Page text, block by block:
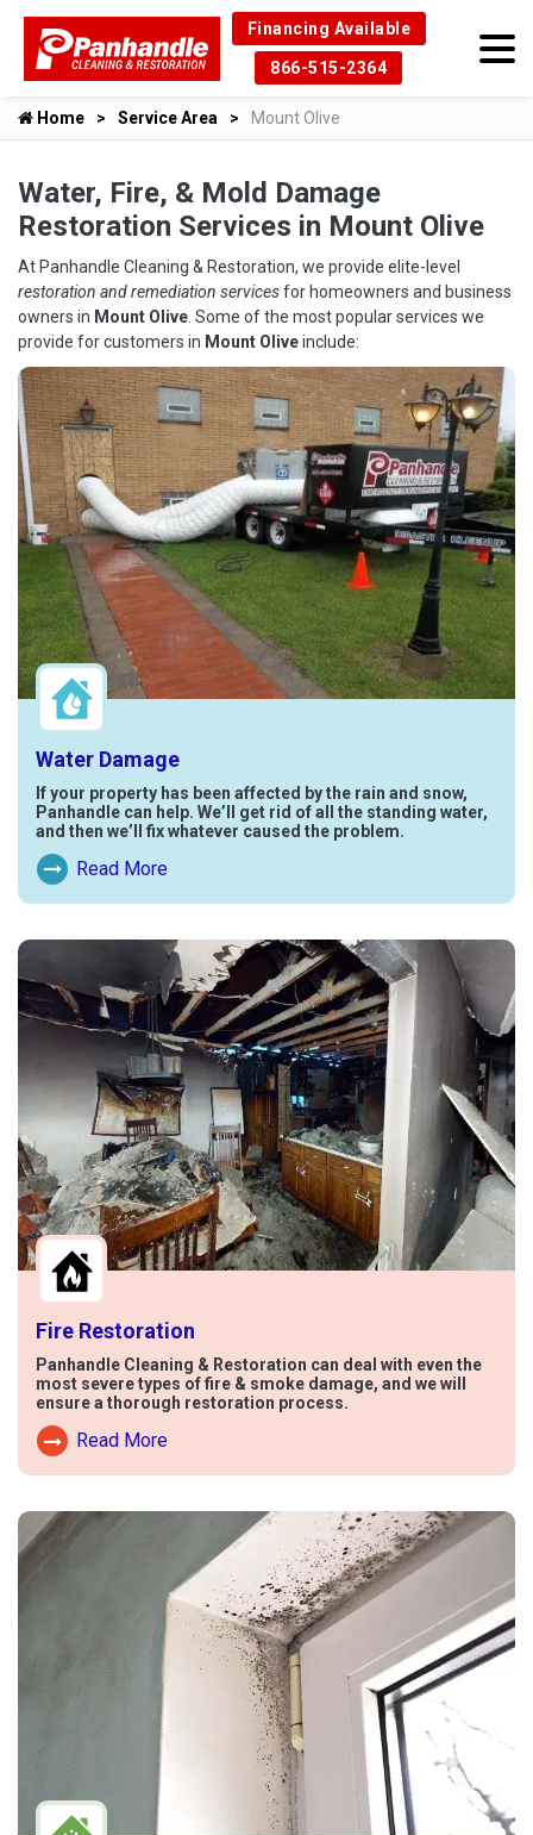
Financing Available
866-515-2364
Home Service Area Mount Olive
Water, Fire, & Mold Damage
Restoration Services in Mount Olive
At Panhandle Cleaning & Restoration, we provide elite-level
restoration and remediation servicesfor homeowners and business
owners in Mount Olive . Some of the most popular services we
provide for customers in Mount Oliveinclude:
Water Damage
If your property has been affected by the rain and snow,
Panhandle can help. We’ll get rid of all the standing water,
and then we’ll fix whatever caused the problem.
Read More
Read More About Water Damage
Fire Restoration
Panhandle Cleaning & Restoration can deal with even the
most severe types of fire & smoke damage, and we will
ensure a thorough restoration process.
Read More
Read More About Fire Damage